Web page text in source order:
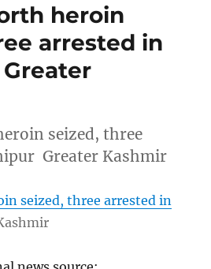
heroin
arrested in
seized, three
Greater Kashmir
seized, three arrested in